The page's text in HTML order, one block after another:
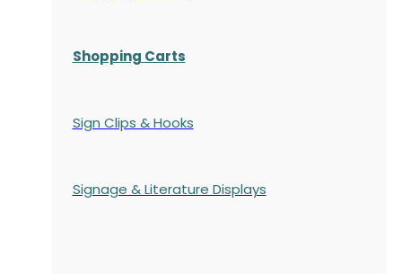
Shopping Carts
Sign Clips & Hooks
Signage & Literature Displays